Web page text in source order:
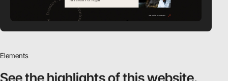
Elements
See the highlightsof this website.